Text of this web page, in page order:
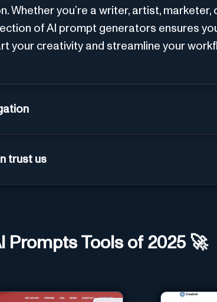
Whether you’re a writer, artist,
of AI prompt generators ensures
your creativity and streamline your
trust us
PromptsTools of 2025 🚀